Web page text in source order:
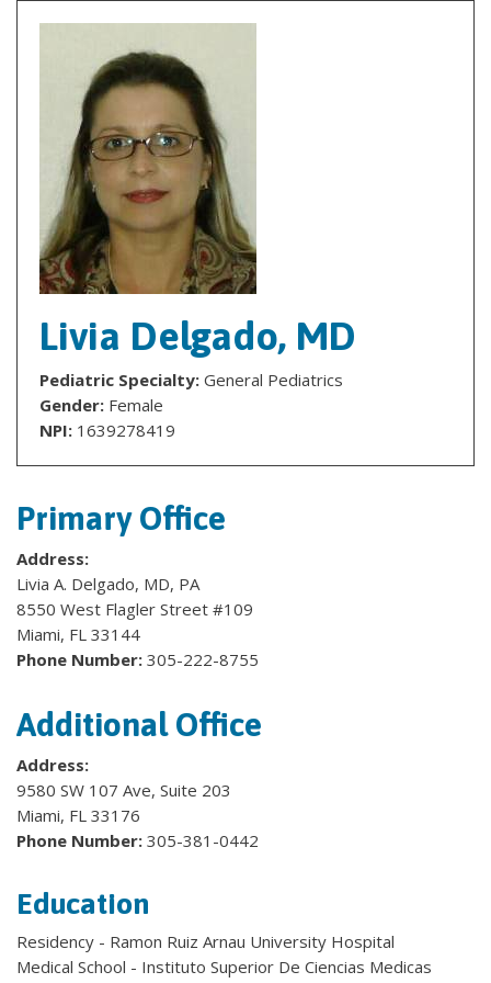
Livia Delgado, MD
Pediatric Specialty: General Pediatrics
Gender: Female
NPI: 1639278419
Primary Office
Address:
Livia A. Delgado, MD, PA
8550 West Flagler Street #109
Miami, FL 33144
Phone Number: 305-222-8755
Additional Office
Address:
9580 SW 107 Ave, Suite 203
Miami, FL 33176
Phone Number: 305-381-0442
Education
Residency - Ramon Ruiz Arnau University Hospital
Medical School - Instituto Superior De Ciencias Medicas